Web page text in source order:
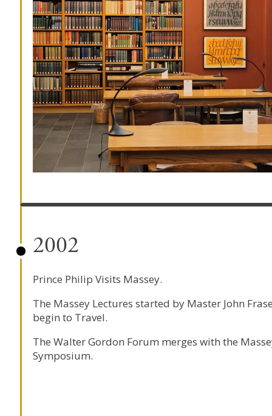
2002
Prince Philip Visits Massey.
The Massey Lectures started by Master John
begin to Travel.
The Walter Gordon Forum merges with the
Symposium.